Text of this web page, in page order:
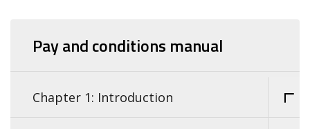
Pay and conditions manual
Chapter 1: Introduction